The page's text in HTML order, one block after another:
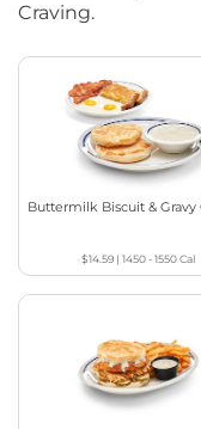
Craving.
Buttermilk Biscuit &
$14.59 |1450 - 1550Cal